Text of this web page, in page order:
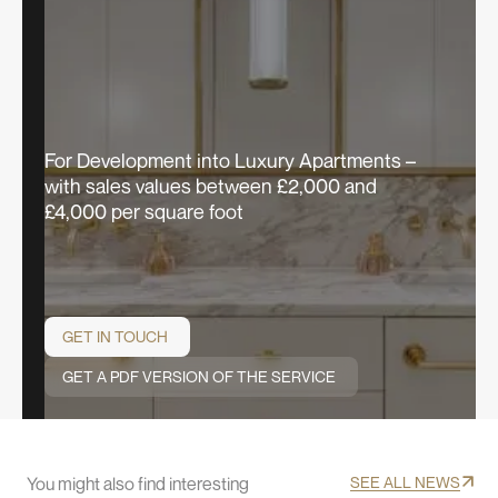
For Development into Luxury Apartments –
with sales values between £2,000 and
£4,000 per square foot
GET IN TOUCH
GET A PDF VERSION OF THE SERVICE
You might also find interesting SEE ALL NEWS